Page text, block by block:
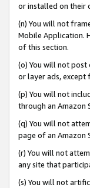
or installed on their
(n) You will not
Mobile Application.
of this section.
(o) You will not
or layer ads, except
(p) You will not
through an Amazon
(q) You will not
page of an Amazon
(r) You will not
any site that
(s) You will not